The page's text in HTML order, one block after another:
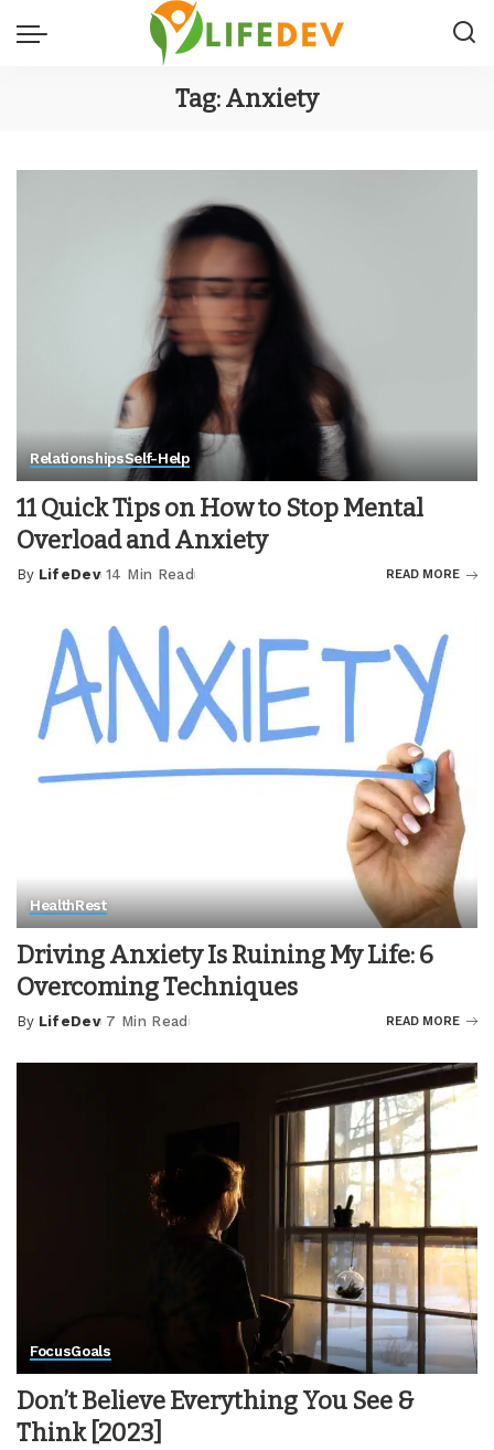
Tag:Anxiety
RelationshipsSelf-Help
11 Quick Tips on How to Stop Mental
Overload and Anxiety
Posted
By LifeDev 14 Min Read READ MORE
HealthRest
Driving Anxiety Is Ruining My Life: 6
Overcoming Techniques
Posted
By LifeDev 7 Min Read READ MORE
FocusGoals
Don’t Believe Everything You See &
Think [2023]